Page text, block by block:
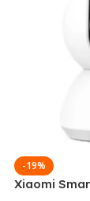
-19%
Xiaomi